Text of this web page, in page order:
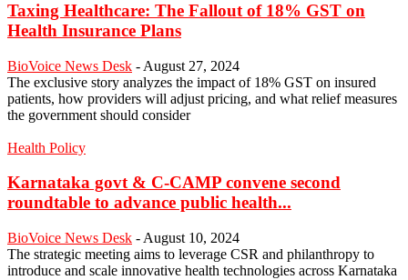
Taxing Healthcare: The Fallout of 18% GST on
Health Insurance Plans
BioVoice News Desk - August 27, 2024
The exclusive story analyzes the impact of 18% GST on insured
patients, how providers will adjust pricing, and what relief measures
the government should consider
Health Policy
Karnataka govt & C-CAMP convene second
roundtable to advance public health...
BioVoice News Desk - August 10, 2024
The strategic meeting aims to leverage CSR and philanthropy to
introduce and scale innovative health technologies across Karnataka